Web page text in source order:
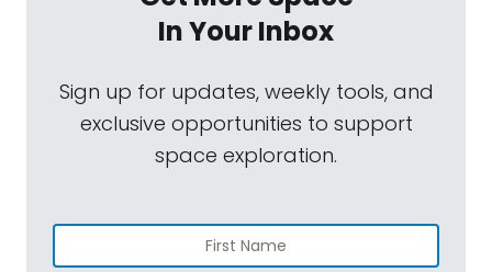
In Your Inbox
Sign up for updates, weekly tools, and
exclusive opportunities to support
space exploration.